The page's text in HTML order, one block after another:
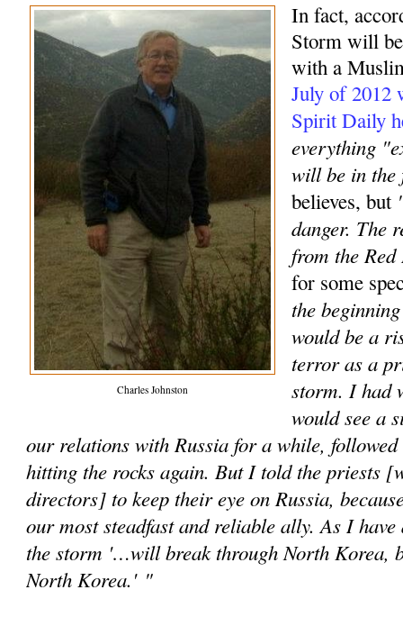
Charles Johnston
In fact,
Storm will
with a
July of 2012
Spirit Daily
everything
will be in the
believes, but
danger. The
from the
for some
the
would be a
terror as a
storm. I had
would see a
our relations with Russia for a while,
hitting the rocks again. But I told the priests
directors] to keep their eye on Russia,
our most steadfast and reliable ally. As I
the storm '…will break through North Korea,
North Korea.' "